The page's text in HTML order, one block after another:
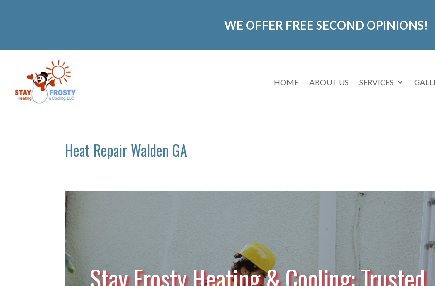
WE OFFER FREE SECOND OPINIONS!
HOME ABOUT US SERVICES
Heat Repair Walden GA
Stay Frosty Heating & Cooling: Trusted